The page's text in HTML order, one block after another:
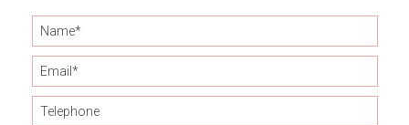
Book Now